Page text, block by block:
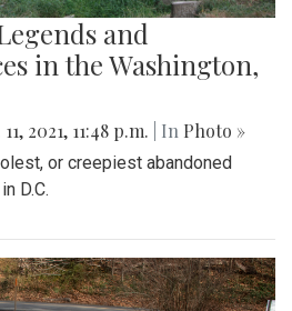
and
in the Washington,
11, 2021, 11:48 p.m. | In Photo »
or creepiest abandoned
D.C.